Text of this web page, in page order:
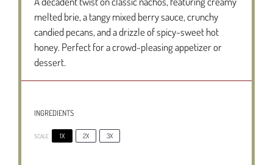
melted brie, a tangy mixed berry sauce, crunchy
candied pecans, and a drizzle of spicy-sweet hot
honey. Perfect for a crowd-pleasing appetizer or
dessert.
INGREDIENTS
SCALE 1X 2X 3X